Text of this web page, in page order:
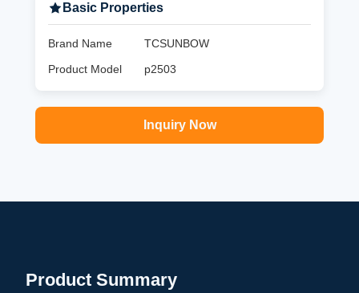
Basic Properties
Brand Name
TCSUNBOW
Product Model
p2503
Inquiry Now
Product Summary